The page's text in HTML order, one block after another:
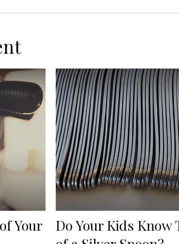
Your
Do Your Kids Know